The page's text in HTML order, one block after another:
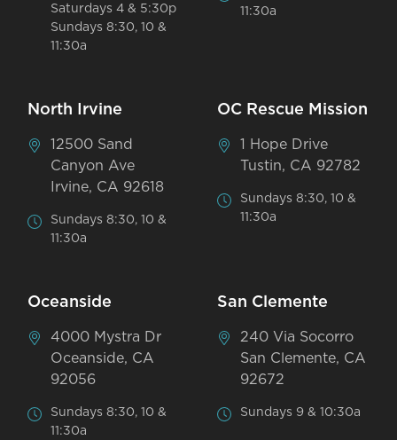
Saturdays 4 & 5:30p
Sundays 8:30, 10 &
11:30a
11:30a
North Irvine
12500 Sand
Canyon Ave
Irvine, CA 92618
Sundays 8:30, 10 &
11:30a
OC Rescue Mission
1 Hope Drive
Tustin, CA 92782
Sundays 8:30, 10 &
11:30a
Oceanside
4000 Mystra Dr
Oceanside, CA
92056
Sundays 8:30, 10 &
11:30a
San Clemente
240 Via Socorro
San Clemente, CA
92672
Sundays 9 & 10:30a